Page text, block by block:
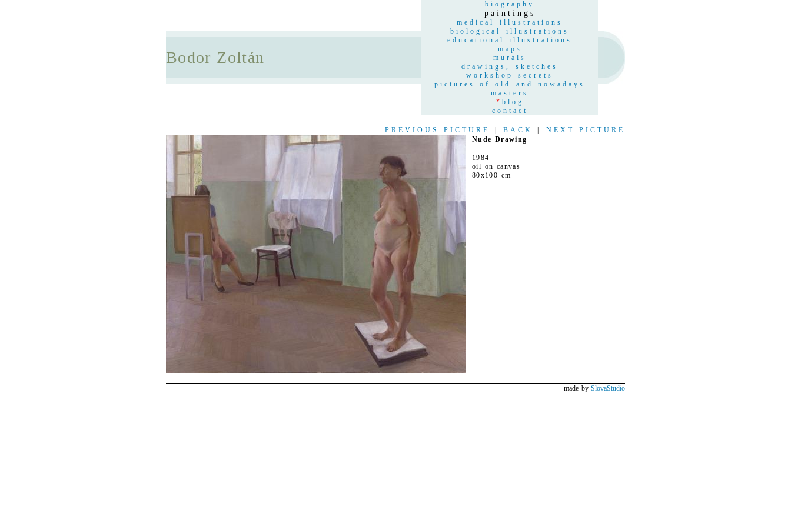
Bodor Zoltán
biography
paintings
medical illustrations
biological illustrations
educational illustrations
maps
murals
drawings, sketches
workshop secrets
pictures of old and nowadays
masters
* blog
contact
PREVIOUS PICTURE BACK
NEXT PICTURE
Nude Drawing
1984
oil on canvas
80x100 cm
made by SlovaStudio